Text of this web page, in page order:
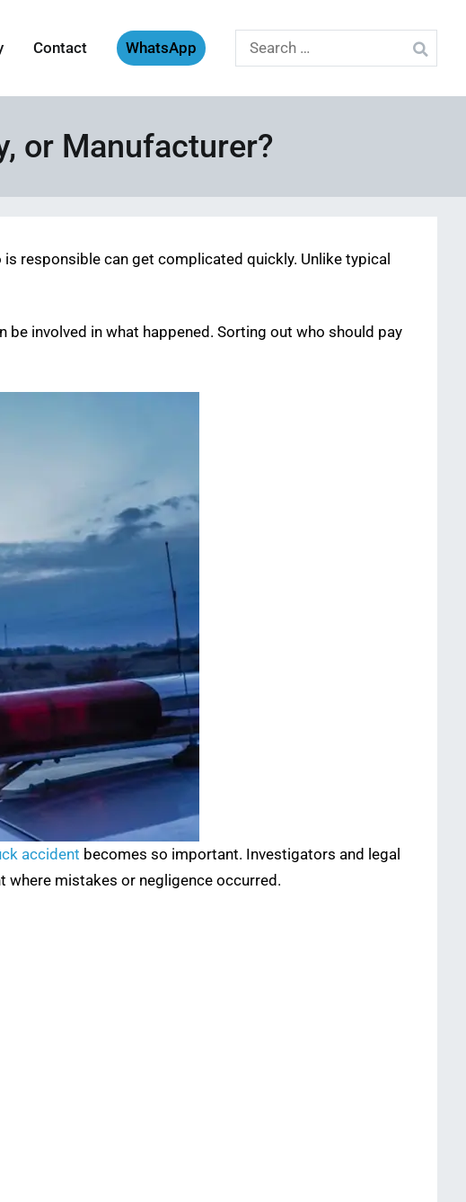
Contact WhatsApp
Search
for:
or Manufacturer?
responsible can get complicated quickly. Unlike typical
involved in what happened. Sorting out who should pay
accident becomes so important. Investigators and legal
where mistakes or negligence occurred.